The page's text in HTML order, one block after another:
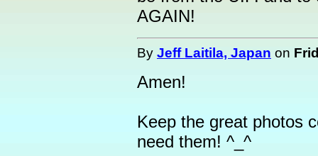
AGAIN!
By Jeff Laitila, Japan on
Amen!
Keep the great photos
need them! ^_^